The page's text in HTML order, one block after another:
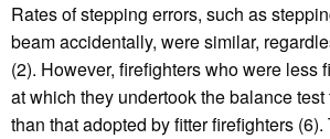
Rates of stepping errors, such as
beam accidentally, were similar,
(2). However, firefighters who were less
at which they undertook the balance
than that adopted by fitter firefighters